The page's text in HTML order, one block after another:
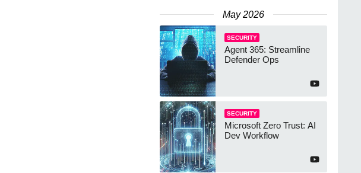
May 2026
SECURITY
Agent 365: Streamline
Defender Ops
SECURITY
Microsoft Zero Trust: AI
Dev Workflow